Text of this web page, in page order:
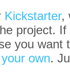
Kickstarter,
project.
you want
own.